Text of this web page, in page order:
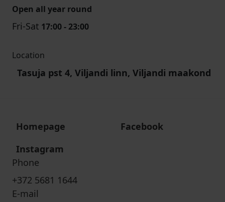
Open all year round
Fri-Sat 17:00 - 23:00
Location
Tasuja pst 4, Viljandi linn, Viljandi maakond
Homepage
Facebook
Instagram
Phone
+372 5681 1644
E-mail